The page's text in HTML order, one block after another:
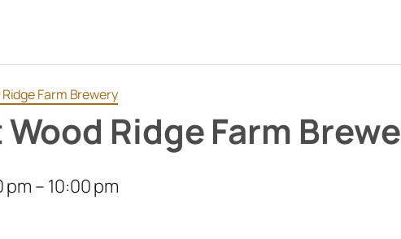
Farm Brewery
Ridge Farm
pm – 10:00 pm